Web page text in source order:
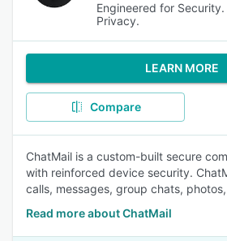
Engineered for
Privacy.
LEARN MORE
Compare
ChatMail is a custom-built secure
with reinforced device security.
calls, messages, group chats,
Read more about ChatMail